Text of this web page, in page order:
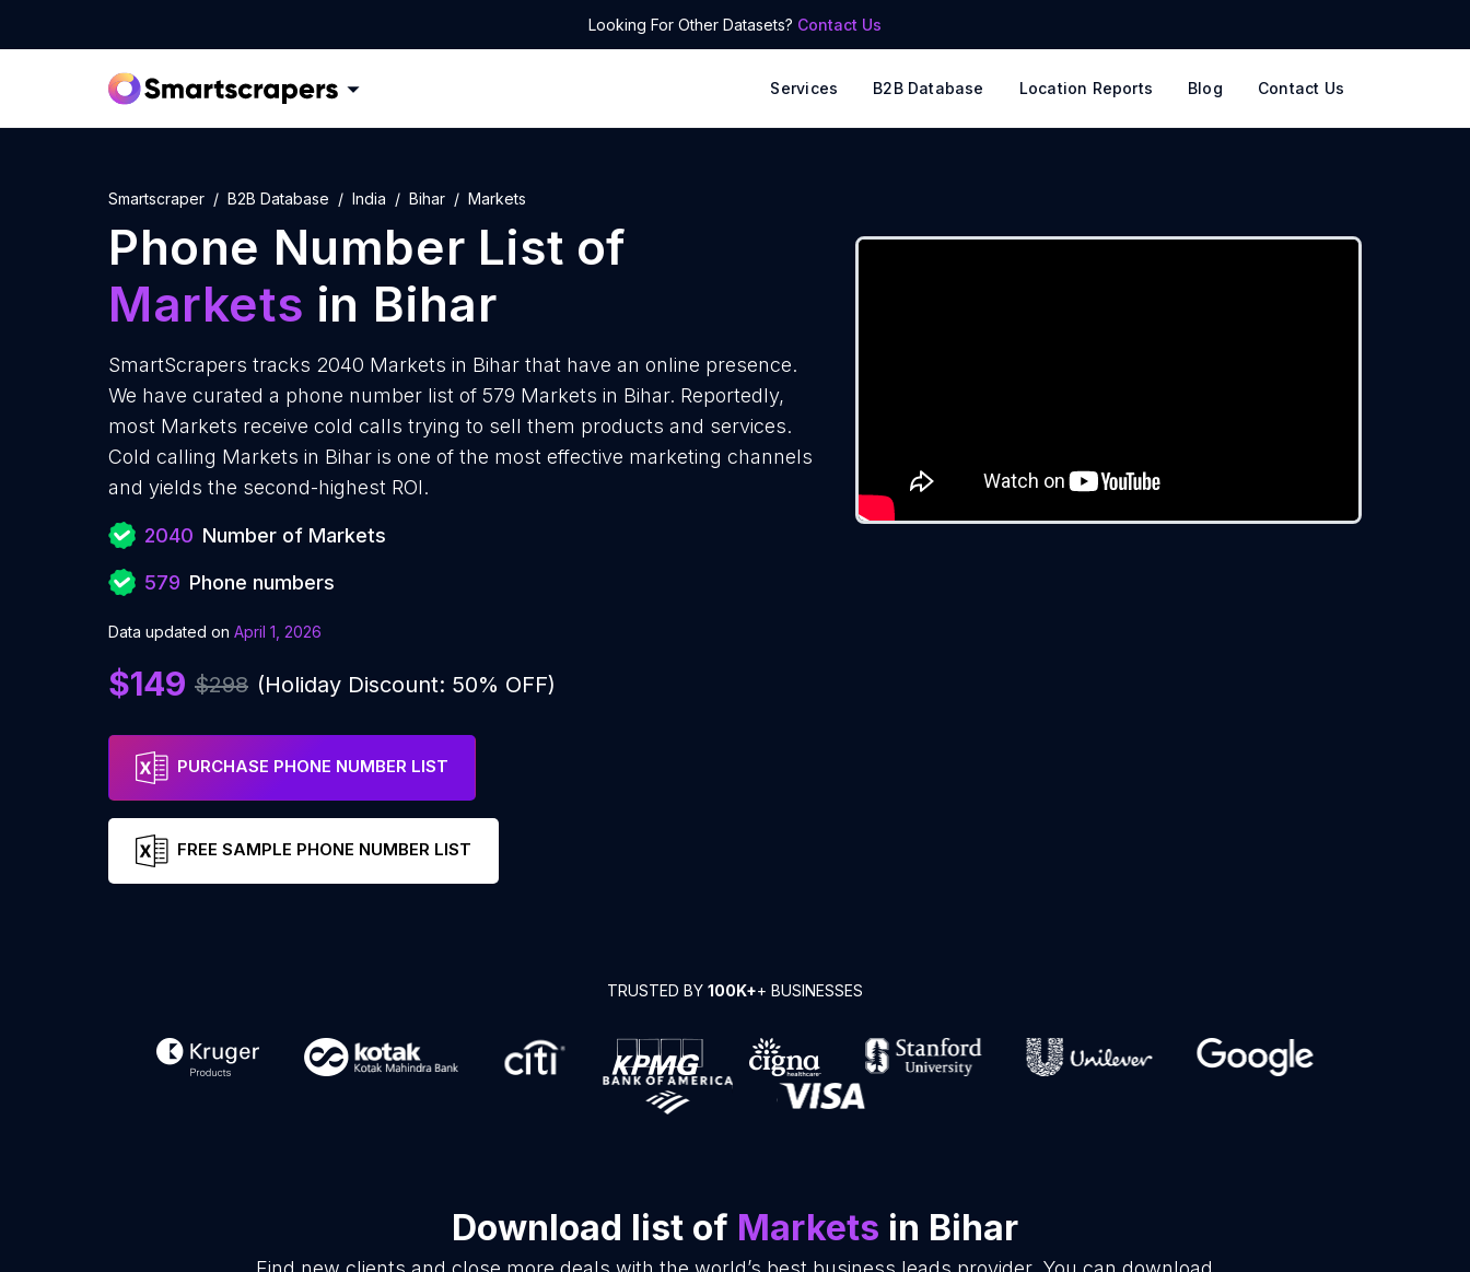
Looking For Other Datasets? Contact Us
Services B2B Database Location Reports Blog Contact Us
Smartscraper B2B Database India Bihar Markets
Phone Number List of
Markets in Bihar
SmartScrapers tracks 2040 Markets in Bihar that have an online presence.
We have curated a phone number list of 579 Markets in Bihar. Reportedly,
most Markets receive cold calls trying to sell them products and services.
Cold calling Markets in Bihar is one of the most effective marketing channels
and yields the second-highest ROI.
2040 Number of Markets
579 Phone numbers
Data updated on April 1, 2026
$149 $298 (Holiday Discount: 50% OFF)
PURCHASE PHONE NUMBER LIST
FREE SAMPLE PHONE NUMBER LIST
TRUSTED BY 100K++ BUSINESSES
Download list of Markets in Bihar